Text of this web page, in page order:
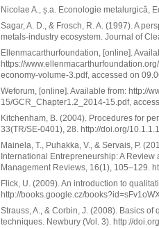
Nicolae A., ș.a. Econologie metalurgică,
Sagar, A. D., & Frosch, R. A. (1997). A
metals-industry ecosystem. Journal of
Ellenmacarthurfoundation, [online].
https://
economy-volume-3.pdf, accessed on
Weforum, [online]. Available from: http://
15/GCR_Chapter1.2_2014-15.pdf,
Kitchenham, B. (2004). Procedures for
33(TR/SE-0401), 28. http://doi.org/
Mainela, T., Puhakka, V., & Servais, P.
International Entrepreneurship: A
Management Reviews, 16(1), 105–129.
Flick, U. (2009). An introduction to
http://books.google.cz/
Strauss, A., & Corbin, J. (2008). Basics
techniques. Newbury (Vol. 3). http://